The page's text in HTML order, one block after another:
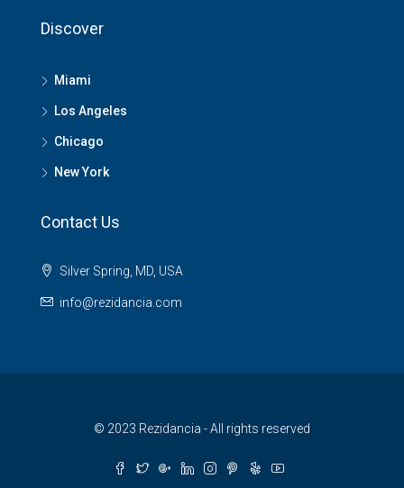
Discover
Miami
Los Angeles
Chicago
New York
Contact Us
Silver Spring, MD, USA
info@rezidancia.com
© 2023 Rezidancia - All rights reserved